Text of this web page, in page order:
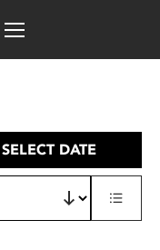
SELECT DATE